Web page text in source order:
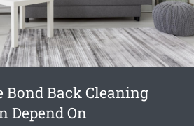
Bond Back Cleaning
Depend On